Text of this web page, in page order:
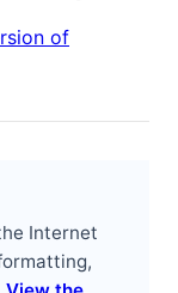
of
Internet